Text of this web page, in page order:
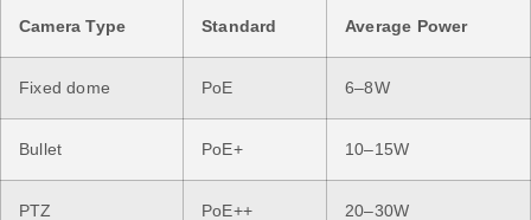
Camera Type Standard Average Power
Fixed dome PoE 6–8W
Bullet PoE+ 10–15W
PTZ PoE++ 20–30W